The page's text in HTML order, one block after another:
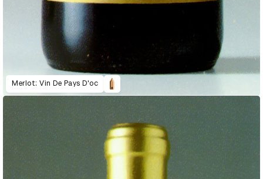
Merlot: Vin De Pays D'oc